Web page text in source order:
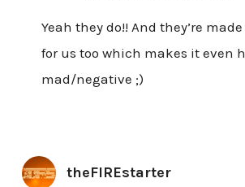
Yeah they do!! And they’re
for us too which makes it even
mad/negative ;)
theFIREstarter